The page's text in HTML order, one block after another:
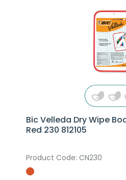
Bic Velleda Dry Wipe
Red 230 812105
Product Code: CN230